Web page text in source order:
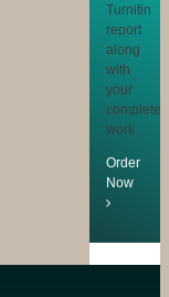
Turnitin
report
along
with
your
completed
work
Order
Now